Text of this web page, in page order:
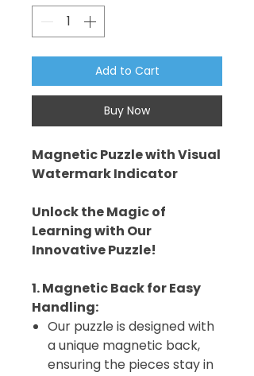
Add to Cart
Buy Now
Magnetic Puzzle with Visual
Watermark Indicator
Unlock the Magic of
Learning with Our
Innovative Puzzle!
1. Magnetic Back for Easy
Handling:
Our puzzle is designed with
a unique magnetic back,
ensuring the pieces stay in